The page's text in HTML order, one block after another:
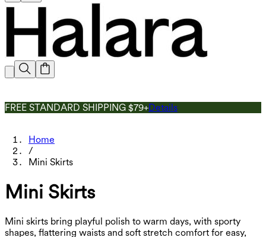
FREE STANDARD SHIPPING $79+Details
Home
/
Mini Skirts
Mini Skirts
Mini skirts bring playful polish to warm days, with sporty
shapes, flattering waists and soft stretch comfort for easy,